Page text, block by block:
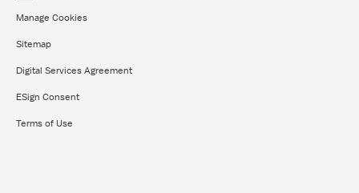
Manage Cookies
Sitemap
Digital Services Agreement
ESign Consent
Terms of Use